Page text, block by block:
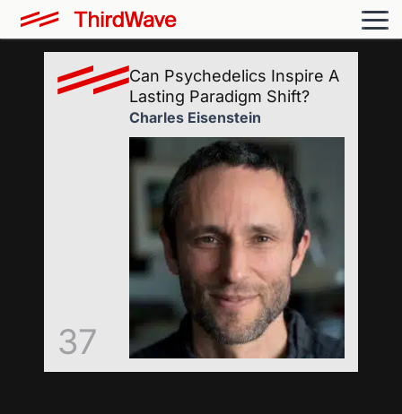
37
Can Psychedelics Inspire A
Lasting Paradigm Shift?
Charles Eisenstein